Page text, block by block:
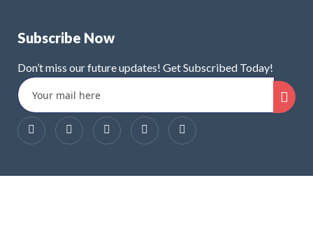
Subscribe Now
Don’t miss our future updates! Get Subscribed Today!